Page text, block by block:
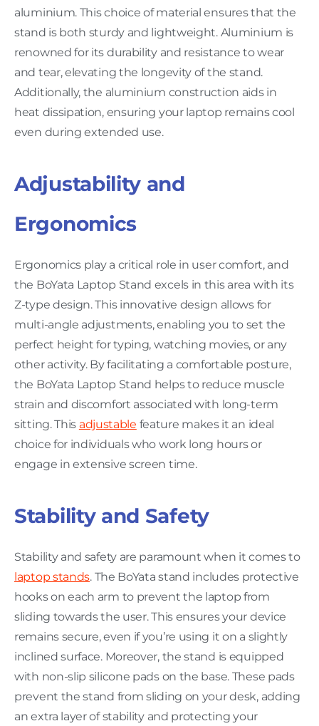
aluminium. This choice of material ensures that the
stand is both sturdy and lightweight. Aluminium is
renowned for its durability and resistance to wear
and tear, elevating the longevity of the stand.
Additionally, the aluminium construction aids in
heat dissipation, ensuring your laptop remains cool
even during extended use.
Adjustability and
Ergonomics
Ergonomics play a critical role in user comfort, and
the BoYata Laptop Stand excels in this area with its
Z-type design. This innovative design allows for
multi-angle adjustments, enabling you to set the
perfect height for typing, watching movies, or any
other activity. By facilitating a comfortable posture,
the BoYata Laptop Stand helps to reduce muscle
strain and discomfort associated with long-term
sitting. This adjustable feature makes it an ideal
choice for individuals who work long hours or
engage in extensive screen time.
Stability and Safety
Stability and safety are paramount when it comes to
laptop stands. The BoYata stand includes protective
hooks on each arm to prevent the laptop from
sliding towards the user. This ensures your device
remains secure, even if you’re using it on a slightly
inclined surface. Moreover, the stand is equipped
with non-slip silicone pads on the base. These pads
prevent the stand from sliding on your desk, adding
an extra layer of stability and protecting your